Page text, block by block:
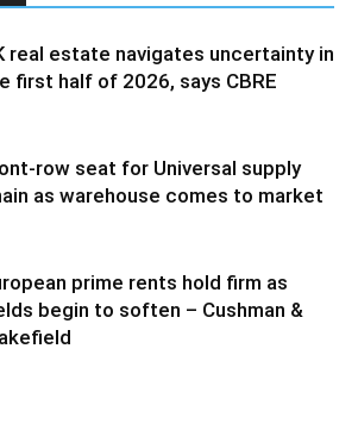
real estate navigates uncertainty in
first half of 2026, says CBRE
row seat for Universal supply
as warehouse comes to market
prime rents hold firm as
begin to soften – Cushman &